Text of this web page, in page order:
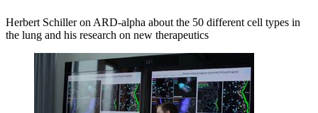
Herbert Schiller on ARD-alpha about the 50 different cell types in
the lung and his research on new therapeutics